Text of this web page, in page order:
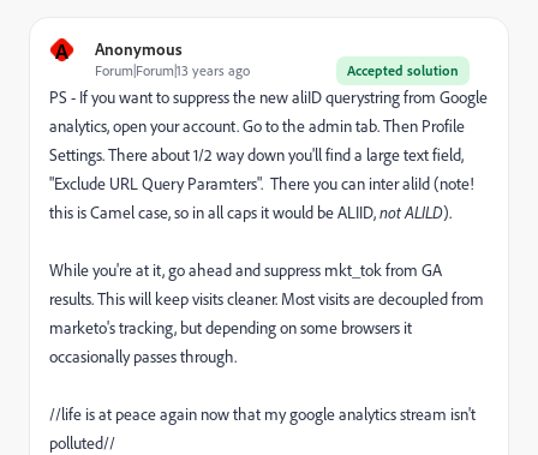
A Anonymous
Accepted solution
Forum|Forum|13 years ago
PS - If you want to suppress the new aliID querystring from Google
analytics, open your account. Go to the admin tab. Then Profile
Settings. There about 1/2 way down you'll find a large text field,
"Exclude URL Query Paramters". There you can inter aliId (note!
this is Camel case, so in all caps it would be ALIID,not ALILD).
While you're at it, go ahead and suppress mkt_tok from GA
results. This will keep visits cleaner. Most visits are decoupled from
marketo's tracking, but depending on some browsers it
occasionally passes through.
//life is at peace again now that my google analytics stream isn't
polluted//